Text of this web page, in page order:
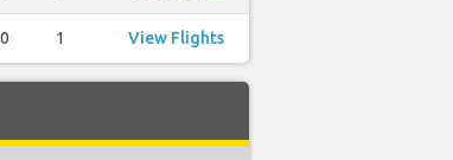
0 1 View Flights